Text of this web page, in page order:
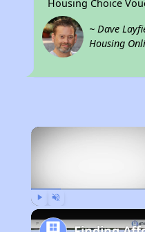
Housing Choice
~ Dave
Housing